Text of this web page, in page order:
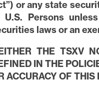
or any state
U.S. Persons
laws or an
THE TSXV
IN THE
ACCURACY OF THIS